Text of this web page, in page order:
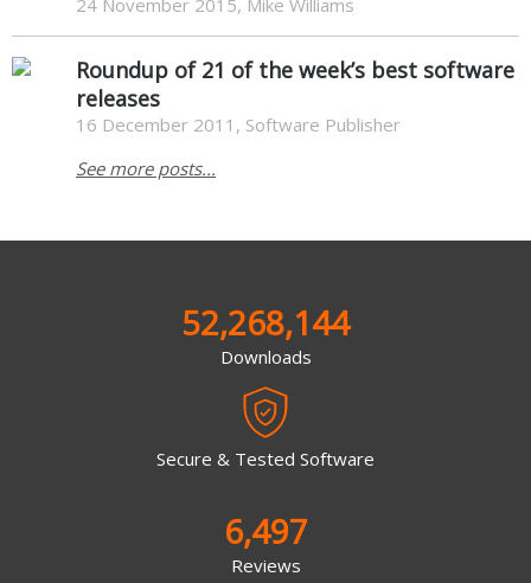
Roundup of 21 of the week’s best software
releases
16 December 2011, Software Publisher
See more posts...
52,268,144
Downloads
Secure & Tested Software
6,497
Reviews